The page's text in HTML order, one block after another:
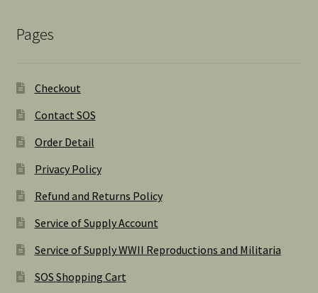
Pages
Checkout
Contact SOS
Order Detail
Privacy Policy
Refund and Returns Policy
Service of Supply Account
Service of Supply WWII Reproductions and Militaria
SOS Shopping Cart